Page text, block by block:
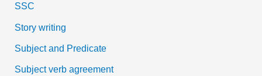
SSC
Story writing
Subject and Predicate
Subject verb agreement